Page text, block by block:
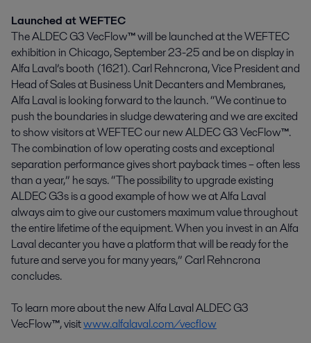
Launched at WEFTEC
The ALDEC G3 VecFlow™will be launched at the WEFTEC
exhibition in Chicago, September 23-25 and be on display in
Alfa Laval’s booth (1621). Carl Rehncrona, Vice President and
Head of Sales at Business Unit Decanters and Membranes,
Alfa Laval is looking forward to the launch. “We continue to
push the boundaries in sludge dewatering and we are excited
to show visitors at WEFTEC our new ALDEC G3 VecFlow™.
The combination of low operating costs and exceptional
separation performance gives short payback times – often less
than a year,” he says. “The possibility to upgrade existing
ALDEC G3s is a good example of how we at Alfa Laval
always aim to give our customers maximum value throughout
the entire lifetime of the equipment. When you invest in an Alfa
Laval decanter you have a platform that will be ready for the
future and serve you for many years,” Carl Rehncrona
concludes.
To learn more about the new Alfa Laval ALDEC G3
VecFlow™, visitwww.alfalaval.com/vecflow